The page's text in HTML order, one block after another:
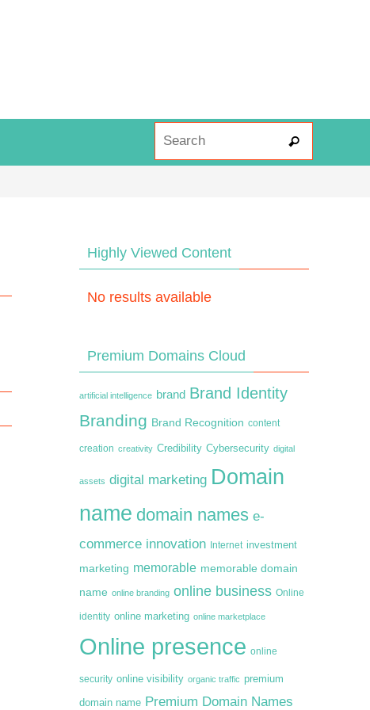
Search
Highly Viewed Content
No results available
Premium Domains Cloud
artificial intelligence brand Brand Identity
Branding Brand Recognition content
creation creativity Credibility Cybersecurity digital
assets digital marketing Domain
name domain names e-
commerce innovation Internet investment
marketing memorable memorable domain
name online branding online business Online
identity online marketing online marketplace
Online presence online
security online visibility organic traffic premium
domain name Premium Domain Names